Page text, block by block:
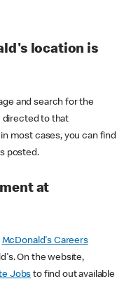
location is
and search for the
directed to that
most cases, you can find
posted.
at
McDonald's Careers
On the website,
Jobs to find out available